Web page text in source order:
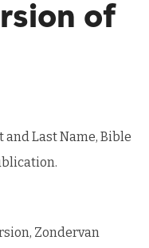
of
and Last Name, Bible
Zondervan